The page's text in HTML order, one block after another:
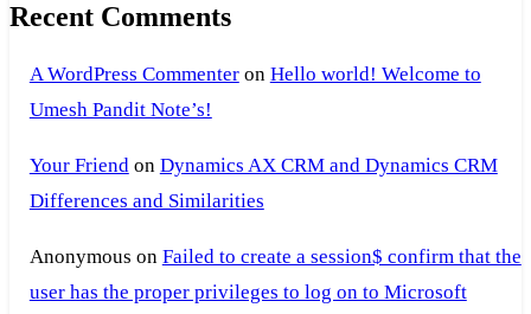
Recent Comments
A WordPress Commenteron Hello world! Welcome to
Umesh Pandit Note’s!
Your Friendon Dynamics AX CRM and Dynamics CRM
Differences and Similarities
Anonymous on Failed to create a session$ confirm that the
user has the proper privileges to log on to Microsoft